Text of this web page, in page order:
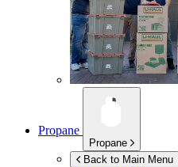
Propane
Propane
Back to Main Menu